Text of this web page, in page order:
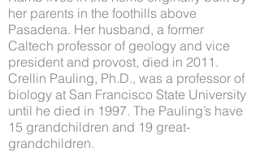
her parents in the foothills above
Pasadena. Her husband, a former
Caltech professor of geology and vice
president and provost, died in 2011.
Crellin Pauling, Ph.D., was a professor of
biology at San Francisco State University
until he died in 1997. The Pauling’s have
15 grandchildren and 19 great-
grandchildren.